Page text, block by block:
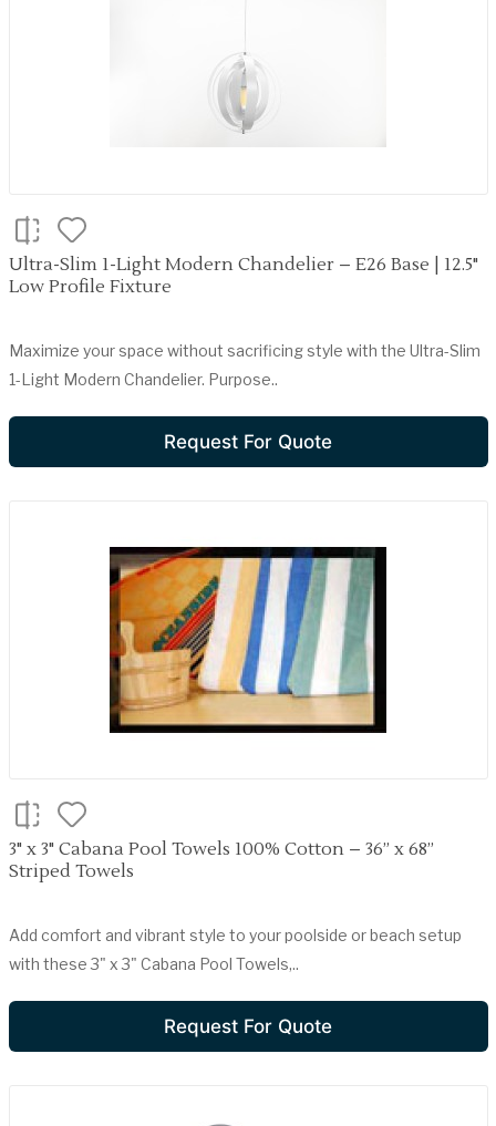
Ultra-Slim 1-Light Modern Chandelier – E26 Base | 12.5"
Low Profile Fixture
Maximize your space without sacrificing style with the Ultra-Slim
1-Light Modern Chandelier. Purpose..
Request For Quote
3" x 3" Cabana Pool Towels 100% Cotton – 36” x 68”
Striped Towels
Add comfort and vibrant style to your poolside or beach setup
with these 3" x 3" Cabana Pool Towels,..
Request For Quote